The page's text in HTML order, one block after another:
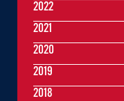
2022
2021
2020
2019
2018